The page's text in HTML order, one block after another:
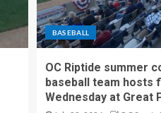
BASEBALL
OC Riptide summer
baseball team hosts
Wednesday at Great